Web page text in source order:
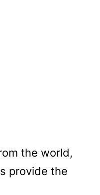
the world,
provide the